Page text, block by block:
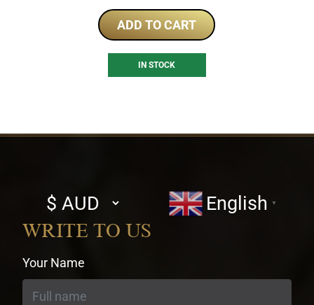
ADD TO CART
IN STOCK
Select
currency
English ▼
WRITE TO US
Your Name